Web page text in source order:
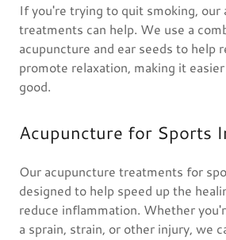
If you're trying to quit smoking, our
treatments can help. We use a
acupuncture and ear seeds to help
promote relaxation, making it
good.
Acupuncture for Sports
Our acupuncture treatments for
designed to help speed up the
reduce inflammation. Whether
a sprain, strain, or other injury, we